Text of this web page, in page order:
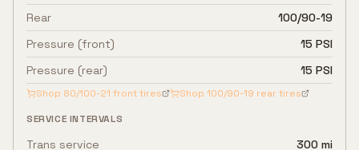
Rear
100/90-19
Pressure (front)
15 PSI
Pressure (rear)
15 PSI
Shop 80/100-21 front tires Shop 100/90-19 rear tires
SERVICE INTERVALS
Trans service
300 mi